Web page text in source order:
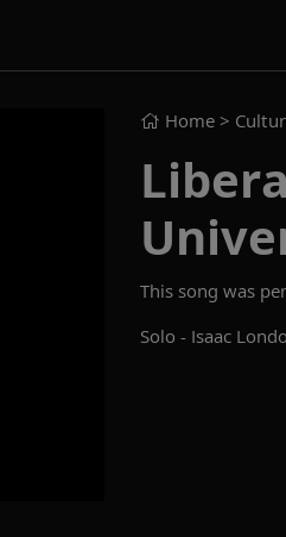
Home >
This song was
Solo - Isaac